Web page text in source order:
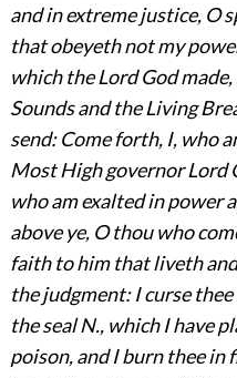
and in extreme justice, O
that obeyeth not my
which the Lord God
Sounds and the Living
send: Come forth, I, who
Most High governor Lord
who am exalted in power
above ye, O thou who
faith to him that liveth
the judgment: I curse
the seal N., which I have
poison, and I burn thee in